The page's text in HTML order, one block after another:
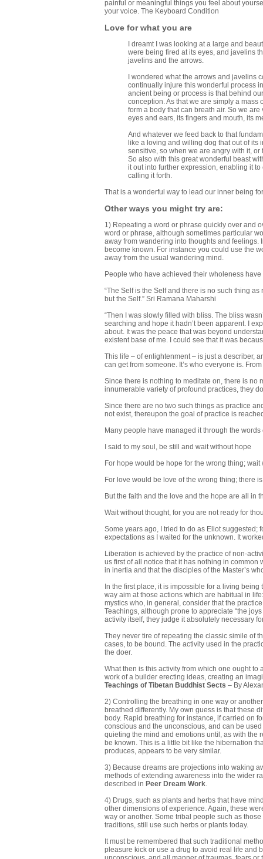
painful or meaningful things you feel about
your voice. The Keyboard Condition
Love for what you are
I dreamt I was looking at a large and
were being fired at its eyes, and javelins
javelins and the arrows.
I wondered what the arrows and javelins
continually injure this wonderful process
ancient being or process is that behind
conception. As that we are simply a
form a body that can breath air. So we
eyes and ears, its fingers and mouth, its
And whatever we feed back to that
like a loving and willing dog that out of its
sensitive, so when we are angry with it,
So also with this great wonderful beast
it out into further expression, enabling it
calling it forth.
That is a wonderful way to lead our inner being
Other ways you might try are:
1) Repeating a word or phrase quickly over and
word or phrase, although sometimes particular
away from wandering into thoughts and
become known. For instance you could use the
away from the usual wandering mind.
People who have achieved their wholeness
“The Self is the Self and there is no such thing
but the Self.” Sri Ramana Maharshi
“Then I was slowly filled with bliss. The bliss
searching and hope it hadn’t been apparent. I
about. It was the peace that was beyond
existent base of me. I could see that it was
This life – of enlightenment – is just a describer,
can get from someone. It’s who everyone is.
Since there is nothing to meditate on, there is no
innumerable variety of profound practices, they
Since there are no two such things as practice
not exist, thereupon the goal of practice is
Many people have managed it through the words
I said to my soul, be still and wait without hope
For hope would be hope for the wrong thing; wait
For love would be love of the wrong thing; there
But the faith and the love and the hope are all in
Wait without thought, for you are not ready for
Some years ago, I tried to do as Eliot
expectations as I waited for the unknown. It
Liberation is achieved by the practice of non-
us first of all notice that it has nothing in
in inertia and that the disciples of the Master’s
In the first place, it is impossible for a living
way aim at those actions which are habitual in
mystics who, in general, consider that the
Teachings, although prone to appreciate “the
activity itself, they judge it absolutely necessary
They never tire of repeating the classic simile of
cases, to be bound. The activity used in the
the doer.
What then is this activity from which one ought
work of a builder erecting ideas, creating an
Teachings of Tibetan Buddhist Sects – By
2) Controlling the breathing in one way or
breathed differently. My own guess is that these
body. Rapid breathing for instance, if carried on
conscious and the unconscious, and can be
quieting the mind and emotions until, as with the
be known. This is a little bit like the hibernation
produces, appears to be very similar.
3) Because dreams are projections into waking
methods of extending awareness into the wider
described in Peer Dream Work.
4) Drugs, such as plants and herbs that have
other dimensions of experience. Again, these
way or another. Some tribal people such as
traditions, still use such herbs or plants today.
It must be remembered that such traditional
pleasure kick or use a drug to avoid real life and